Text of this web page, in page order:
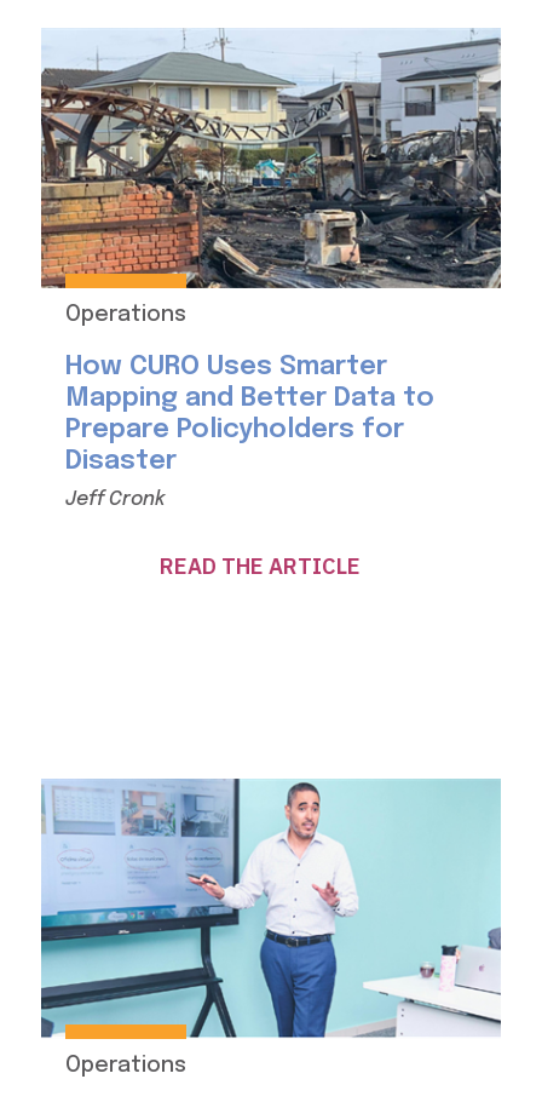
Operations
How CURO Uses Smarter
Mapping and Better Data to
Prepare Policyholders for
Disaster
Jeff Cronk
READ THE ARTICLE
Operations